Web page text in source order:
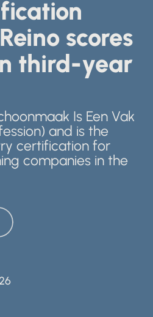
scores
third-year
Is Een Vak
and is the
certification for
companies in the